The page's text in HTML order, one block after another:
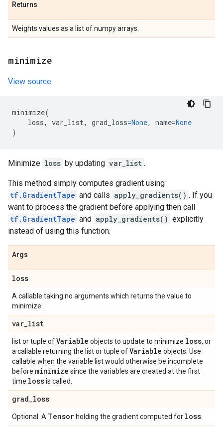
Returns
Weights values as a list of numpy arrays.
minimize
View source
minimize(
loss, var_list, grad_loss=None, name=None
)
Minimize loss by updating var_list .
This method simply computes gradient using
tf.GradientTape and calls apply_gradients() . If you
want to process the gradient before applying then call
tf.GradientTape and apply_gradients() explicitly
instead of using this function.
Args
loss
A callable taking no arguments which returns the value to
minimize.
var_list
list or tuple ofVariable objects to update to minimize loss, or
a callable returning the list or tuple ofVariable objects. Use
callable when the variable list would otherwise be incomplete
before minimize since the variables are created at the first
time lossis called.
grad_loss
Optional. A Tensor holding the gradient computed for loss.